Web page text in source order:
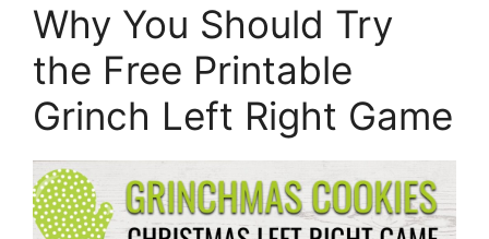
Why You Should Try
the Free Printable
Grinch Left Right Game